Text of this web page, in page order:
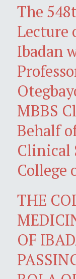
The
Lecture
Ibadan
MBBS
Behalf
Clinical
College
THE
OF